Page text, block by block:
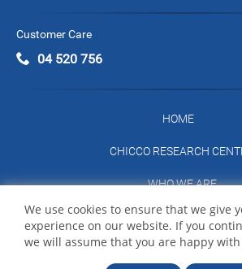
Customer Care
04 520 756
HOME
CHICCO RESEARCH
WHO WE ARE
CONTACT US
We use cookies to ensure that we give
experience on our website. If you
we will assume that you are happy